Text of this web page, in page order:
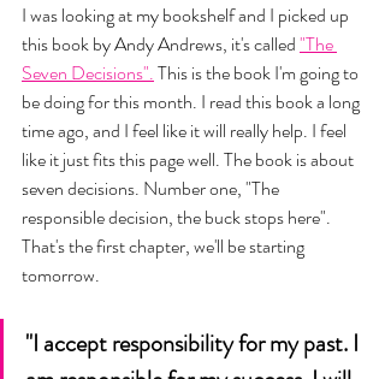
I was looking at my bookshelf and I picked up
this book by Andy Andrews, it's called "The
Seven Decisions". This is the book I'm going to
be doing for this month. I read this book a long
time ago, and I feel like it will really help. I feel
like it just fits this page well. The book is about
seven decisions. Number one, "The
responsible decision, the buck stops here".
That's the first chapter, we'll be starting
tomorrow.
"I accept responsibility for my past. I